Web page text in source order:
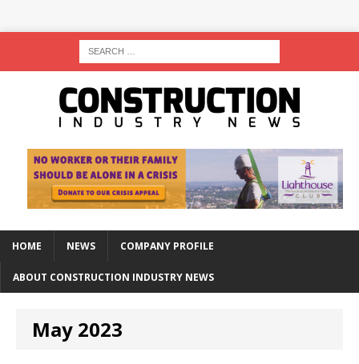
HOME NEWS COMPANY PROFILE
ABOUT CONSTRUCTION INDUSTRY NEWS
May 2023